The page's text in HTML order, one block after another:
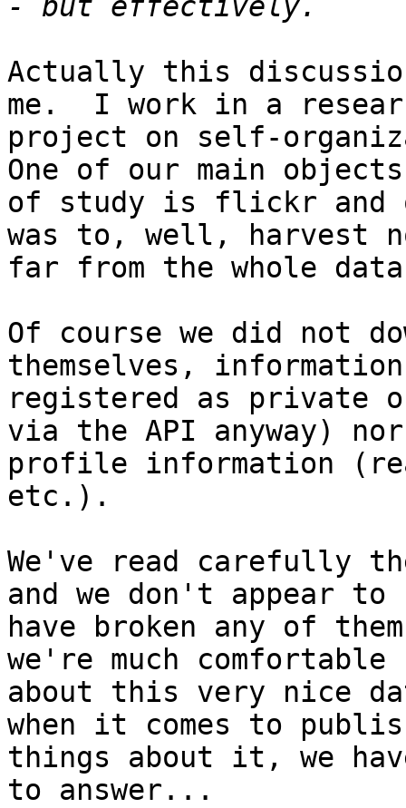
Actually this
me.  I work in a
project on self-
One of our main objects
of study is flickr and
was to, well, harvest
far from the whole
Of course we did not
themselves, information
registered as private
via the API anyway) nor
profile information
etc.).
We've read carefully
and we don't appear to
have broken any of
we're much comfortable
about this very nice
when it comes to
things about it, we
to answer...